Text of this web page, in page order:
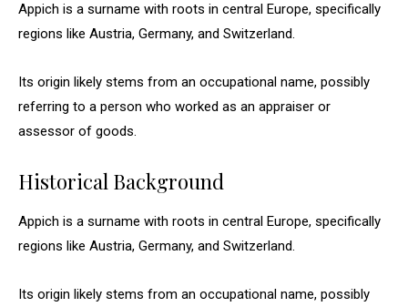
Appich is a surname with roots in central Europe, specifically
regions like Austria, Germany, and Switzerland.
Its origin likely stems from an occupational name, possibly
referring to a person who worked as an appraiser or
assessor of goods.
Historical Background
Appich is a surname with roots in central Europe, specifically
regions like Austria, Germany, and Switzerland.
Its origin likely stems from an occupational name, possibly